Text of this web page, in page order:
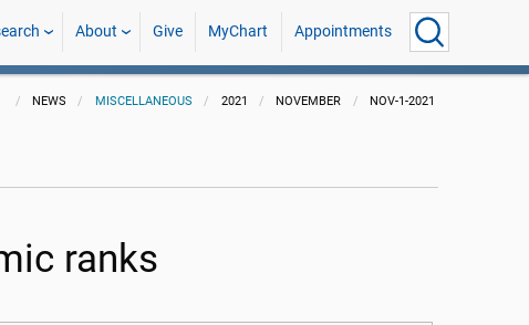
About Give MyChart Appointments
NEWS MISCELLANEOUS 2021 NOVEMBER NOV-1-2021
ranks